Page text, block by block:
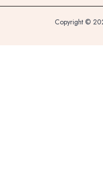
Copyright ©